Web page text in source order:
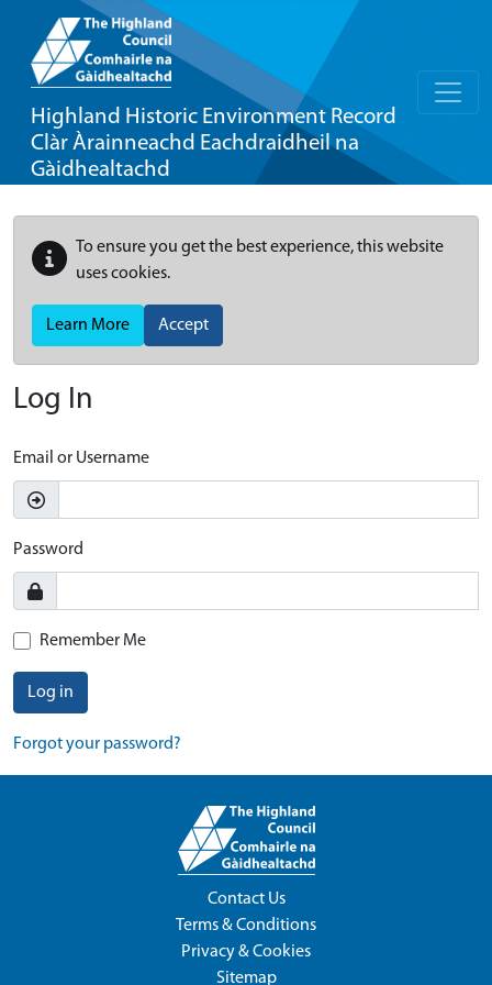
Highland Historic Environment Record
Clàr Àrainneachd Eachdraidheil na
Gàidhealtachd
To ensure you get the best experience, this website
uses cookies.
Learn More Accept
Log In
Email or Username
Password
Remember Me
Log in
Forgot your password?
Contact Us
Terms & Conditions
Privacy & Cookies
Sitemap